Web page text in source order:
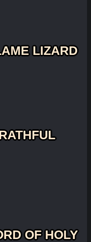
LIZARD
OF HOLY